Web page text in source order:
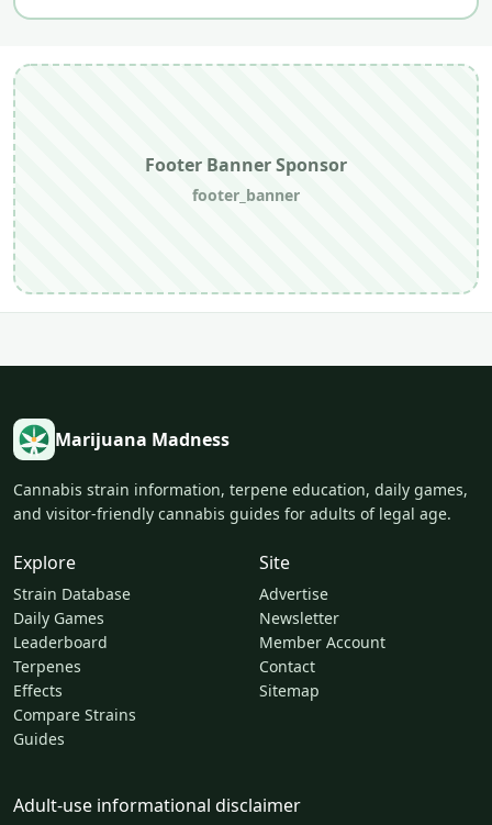
Footer Banner Sponsor
footer_banner
Marijuana Madness
Cannabis strain information, terpene education, daily games,
and visitor-friendly cannabis guides for adults of legal age.
Explore
Strain Database
Daily Games
Leaderboard
Terpenes
Effects
Compare Strains
Guides
Site
Advertise
Newsletter
Member Account
Contact
Sitemap
Adult-use informational disclaimer